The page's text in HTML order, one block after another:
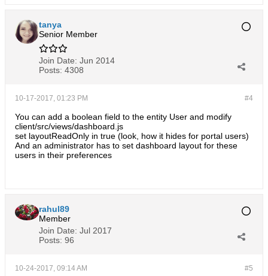
tanya
Senior Member
Join Date: Jun 2014
Posts: 4308
#4
10-17-2017, 01:23 PM
You can add a boolean field to the entity User and modify
client/src/views/dashboard.js
set layoutReadOnly in true (look, how it hides for portal users)
And an administrator has to set dashboard layout for these
users in their preferences
rahul89
Member
Join Date: Jul 2017
Posts: 96
#5
10-24-2017, 09:14 AM